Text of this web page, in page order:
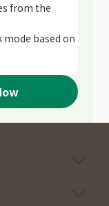
from the
based on